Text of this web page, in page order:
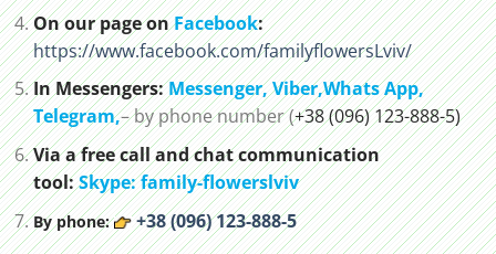
On our page onFacebook:
https://www.facebook.com/familyflowersLviv/
In Messengers:Messenger,Viber,Whats App,
Telegram,– by phone number (+38 (096) 123-888-5)
Via a free call and chat communication
tool:Skype: family-flowerslviv
By phone: +38 (096) 123-888-5